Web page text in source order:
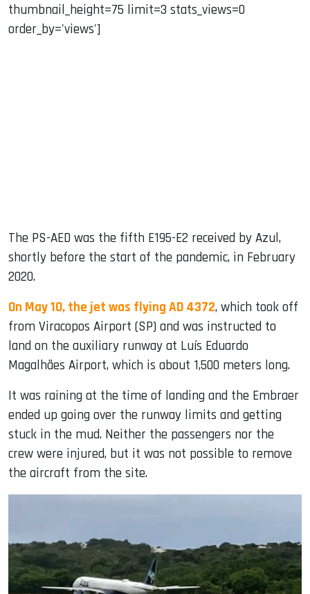
thumbnail_height=75 limit=3 stats_views=0
order_by='views']
The PS-AED was the fifth E195-E2 received by Azul,
shortly before the start of the pandemic, in February
2020.
On May 10, the jet was flying AD 4372, which took off
from Viracopos Airport (SP) and was instructed to
land on the auxiliary runway at Luís Eduardo
Magalhães Airport, which is about 1,500 meters long.
It was raining at the time of landing and the Embraer
ended up going over the runway limits and getting
stuck in the mud. Neither the passengers nor the
crew were injured, but it was not possible to remove
the aircraft from the site.